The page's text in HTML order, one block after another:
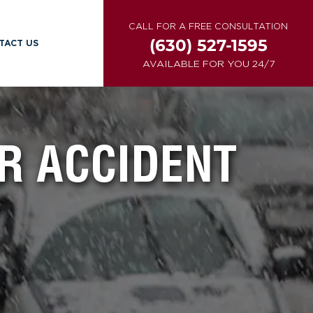
US
CALL FOR A FREE CONSULTATION
(630) 527-1595
AVAILABLE FOR YOU 24/7
ACCIDENT